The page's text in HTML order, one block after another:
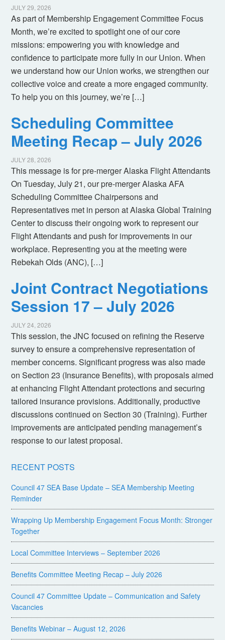
JULY 29, 2026
As part of Membership Engagement Committee Focus
Month, we’re excited to spotlight one of our core
missions: empowering you with knowledge and
confidence to participate more fully in our Union. When
we understand how our Union works, we strengthen our
collective voice and create a more engaged community.
To help you on this journey, we’re […]
Scheduling Committee
Meeting Recap – July 2026
JULY 28, 2026
This message is for pre-merger Alaska Flight Attendants
On Tuesday, July 21, our pre-merger Alaska AFA
Scheduling Committee Chairpersons and
Representatives met in person at Alaska Global Training
Center to discuss their ongoing work to represent our
Flight Attendants and push for improvements in our
workplace. Representing you at the meeting were
Rebekah Olds (ANC), […]
Joint Contract Negotiations
Session 17 – July 2026
JULY 24, 2026
This session, the JNC focused on refining the Reserve
survey to ensure a comprehensive representation of
member concerns. Significant progress was also made
on Section 23 (Insurance Benefits), with proposals aimed
at enhancing Flight Attendant protections and securing
tailored insurance provisions. Additionally, productive
discussions continued on Section 30 (Training). Further
improvements are anticipated pending management’s
response to our latest proposal.
RECENT POSTS
Council 47 SEA Base Update – SEA Membership Meeting
Reminder
Wrapping Up Membership Engagement Focus Month: Stronger
Together
Local Committee Interviews – September 2026
Benefits Committee Meeting Recap – July 2026
Council 47 Committee Update – Communication and Safety
Vacancies
Benefits Webinar – August 12, 2026